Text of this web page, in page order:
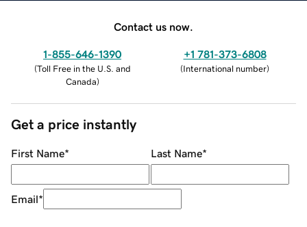
Contact us now.
1-855-646-1390
(Toll Free in the U.S. and
Canada)
+1 781-373-6808
(International number)
Get a price instantly
First Name* Last Name*
Email*